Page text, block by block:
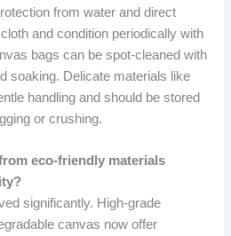
from water and direct
and condition periodically with
bags can be spot-cleaned with
soaking. Delicate materials like
handling and should be stored
or crushing.
eco-friendly materials
significantly. High-grade
canvas now offer